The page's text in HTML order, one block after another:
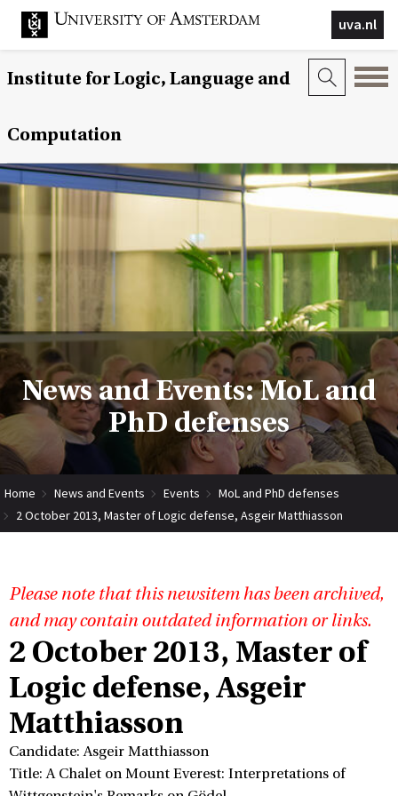
uva.nl
Institute for Logic, Language and
Computation
News and Events: MoL and
PhD defenses
Home News and Events Events
MoL and PhD defenses
2 October 2013, Master of Logic defense, Asgeir Matthiasson
Please note that this newsitem has been archived,
and may contain outdated information or links.
2 October 2013, Master of
Logic defense, Asgeir
Matthiasson
Candidate: Asgeir Matthiasson
Title: A Chalet on Mount Everest: Interpretations of